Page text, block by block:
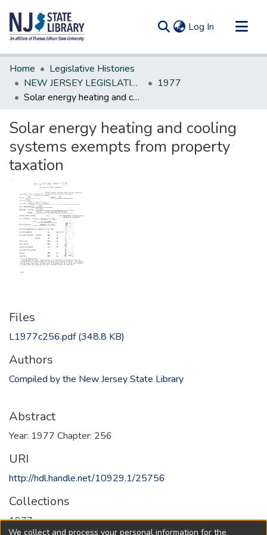
Log In (current)
Communities & Collections
All of DSpace
Statistics
Home
Legislative Histories
NEW JERSEY LEGISLATIVE HISTORIES
1977
Solar energy heating and cooling systems exempts from property taxation
Solar energy heating and cooling
systems exempts from property
taxation
Files
L1977c256.pdf(348.8 KB)
Authors
Compiled by the New Jersey State Library
Abstract
Year: 1977 Chapter: 256
URI
http://hdl.handle.net/10929.1/25756
Collections
1977
We collect and process your personal information for the